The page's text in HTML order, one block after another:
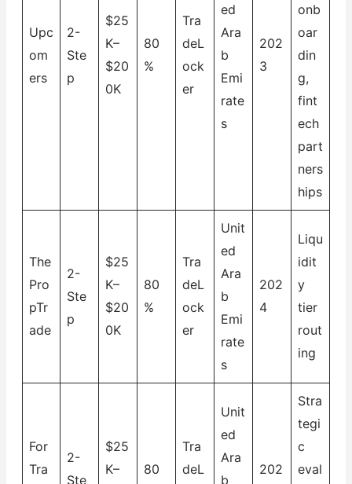
Upc
om
ers
2-
Ste
p
$25
K–
$20
0K
80
%
Tra
deL
ock
er
ed
Ara
b
Emi
rate
s
202
3
onb
oar
din
g,
fint
ech
part
ners
hips
The
Pro
pTr
ade
2-
Ste
p
$25
K–
$20
0K
80
%
Tra
deL
ock
er
Unit
ed
Ara
b
Emi
rate
s
202
4
Liqu
idit
y
tier
rout
ing
For
Tra
2-
Ste
$25
K–
80
Tra
deL
Unit
ed
Ara
b
202
Stra
tegi
c
eval